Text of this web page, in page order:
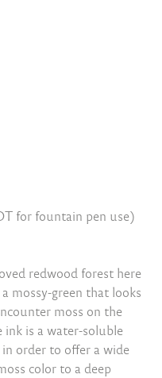
for fountain pen use)
redwood forest here
mossy-green that looks
moss on the
ink is a water-soluble
order to offer a wide
color to a deep